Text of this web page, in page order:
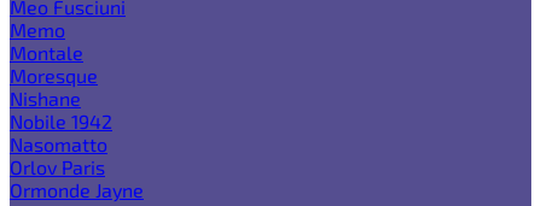
Meo Fusciuni
Memo
Montale
Moresque
Nishane
Nobile 1942
Nasomatto
Orlov Paris
Ormonde Jayne